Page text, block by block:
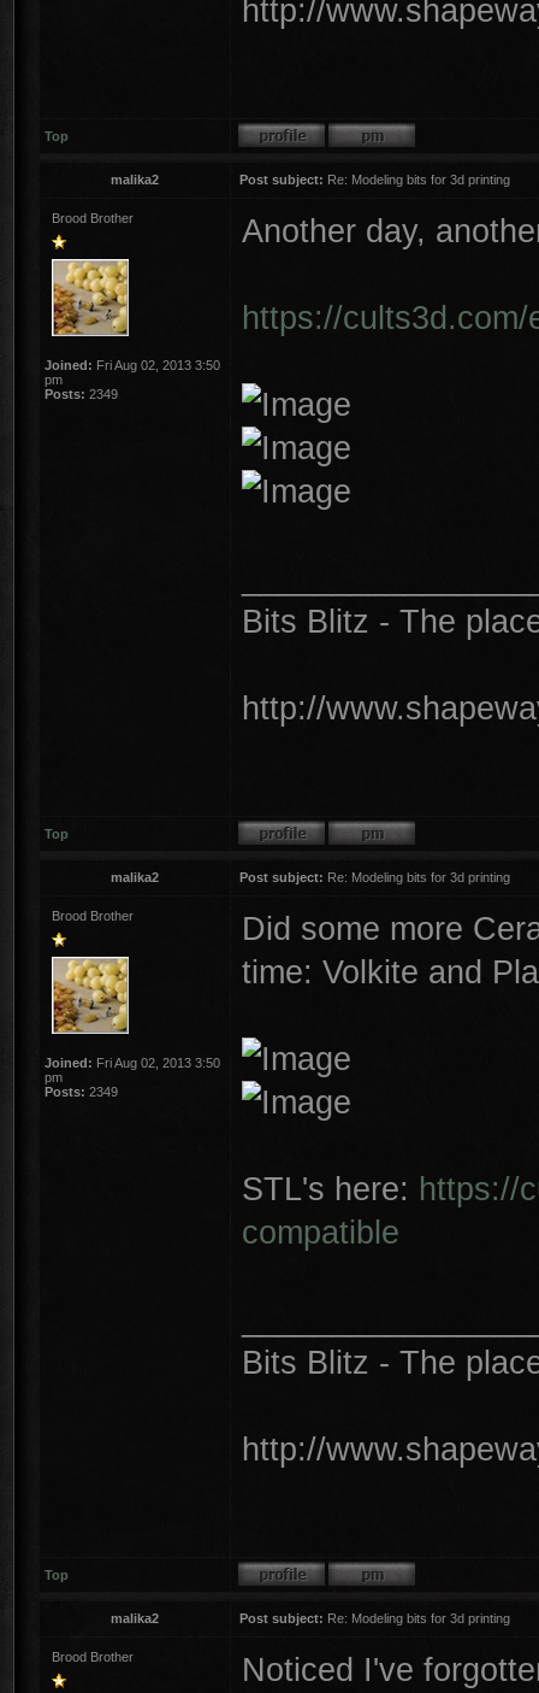
http://
Top
malika2 Post subject: Re: Modeling bits for 3d printing
Brood Brother
Joined: Fri Aug 02, 2013 3:50
pm
Posts: 2349
Another day,
https://
Bits Blitz - The
http://
Top
malika2 Post subject: Re: Modeling bits for 3d printing
Brood Brother
Joined: Fri Aug 02, 2013 3:50
pm
Posts: 2349
Did some more
time: Volkite and
STL's here: https://
compatible
Bits Blitz - The
http://
Top
malika2 Post subject: Re: Modeling bits for 3d printing
Brood Brother Noticed I've